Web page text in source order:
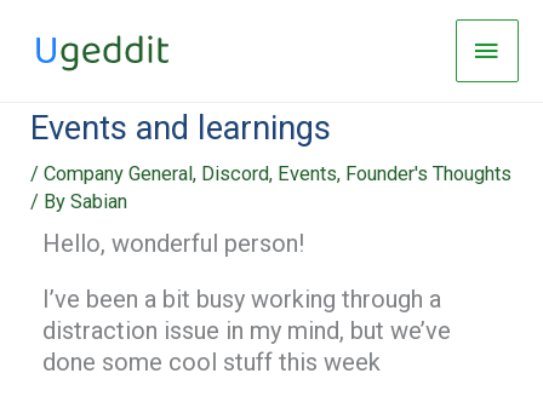
content
Main
Events and learnings
/Company General, Discord, Events, Founder's Thoughts
/ BySabian
Hello, wonderful person!
I’ve been a bit busy working through a
distraction issue in my mind, but we’ve
done some cool stuff this week